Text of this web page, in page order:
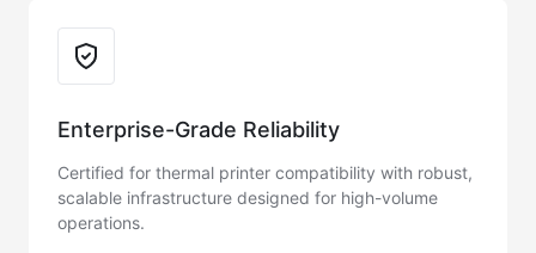
Enterprise-Grade Reliability
Certified for thermal printer compatibility with robust,
scalable infrastructure designed for high-volume
operations.